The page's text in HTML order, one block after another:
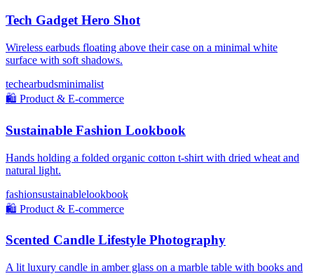
Tech Gadget Hero Shot
Wireless earbuds floating above their case on a minimal white
surface with soft shadows.
techearbudsminimalist
🛍️ Product & E-commerce
Sustainable Fashion Lookbook
Hands holding a folded organic cotton t-shirt with dried wheat and
natural light.
fashionsustainablelookbook
🛍️ Product & E-commerce
Scented Candle Lifestyle Photography
A lit luxury candle in amber glass on a marble table with books and